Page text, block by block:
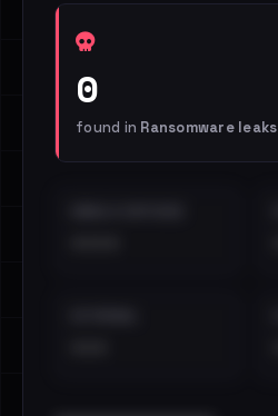
0
found in Ransomware leaks